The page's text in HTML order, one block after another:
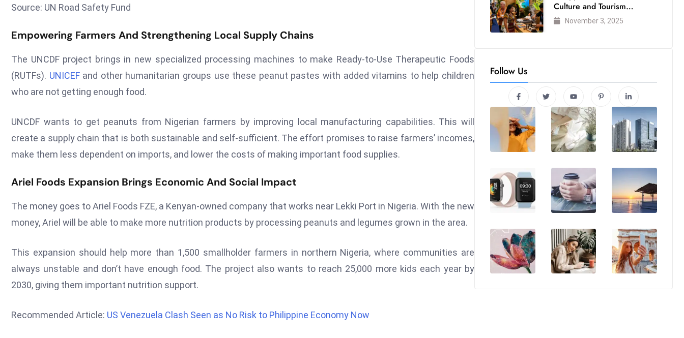
Source: UN Road Safety Fund
Empowering Farmers And Strengthening Local Supply Chains
The UNCDF project brings in new specialized processing machines to make Ready-to-Use Therapeutic Foods
(RUTFs). UNICEFand other humanitarian groups use these peanut pastes with added vitamins to help children
who are not getting enough food.
UNCDF wants to get peanuts from Nigerian farmers by improving local manufacturing capabilities. This will
create a supply chain that is both sustainable and self-sufficient. The effort promises to raise farmers’ incomes,
make them less dependent on imports, and lower the costs of making important food supplies.
Ariel Foods Expansion Brings Economic And Social Impact
The money goes to Ariel Foods FZE, a Kenyan-owned company that works near Lekki Port in Nigeria. With the new
money, Ariel will be able to make more nutrition products by processing peanuts and legumes grown in the area.
This expansion should help more than 1,500 smallholder farmers in northern Nigeria, where communities are
always unstable and don’t have enough food. The project also wants to reach 25,000 more kids each year by
2030, giving them important nutrition support.
Recommended Article: US Venezuela Clash Seen as No Risk to Philippine Economy Now
Culture and Tourism
Strength at WTM London
2025
November 3, 2025
Follow Us